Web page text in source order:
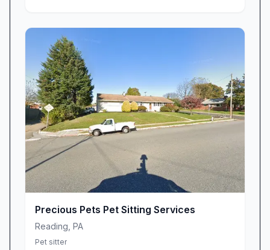
Precious Pets Pet Sitting Services
Reading PA
Pet sitter